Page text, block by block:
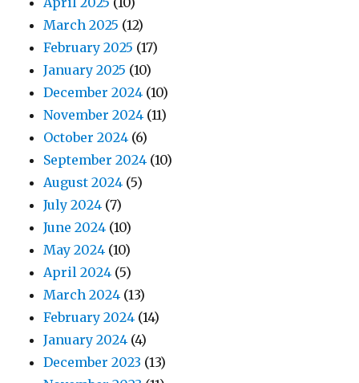
March 2025 (12)
February 2025 (17)
January 2025 (10)
December 2024 (10)
November 2024 (11)
October 2024 (6)
September 2024 (10)
August 2024 (5)
July 2024 (7)
June 2024 (10)
May 2024 (10)
April 2024 (5)
March 2024 (13)
February 2024 (14)
January 2024 (4)
December 2023 (13)